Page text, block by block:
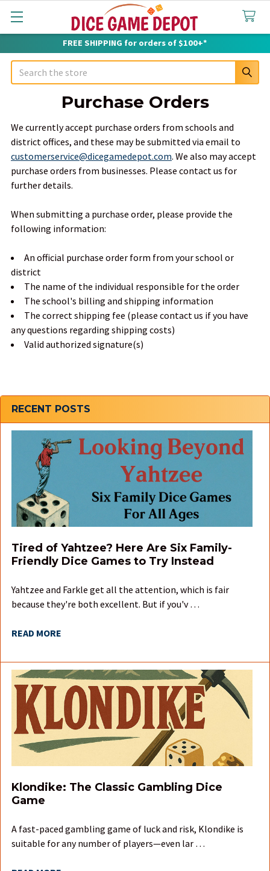
FREE SHIPPING for orders of $100+*
Search
Sidebar
RECENT POSTS
Tired of Yahtzee? Here Are Six Family-
Friendly Dice Games to Try Instead
Yahtzee and Farkle get all the attention, which is fair
because they're both excellent. But if you'v …
READ MORE
Klondike: The Classic Gambling Dice
Game
A fast-paced gambling game of luck and risk, Klondike is
suitable for any number of players—even lar …
Purchase Orders
We currently accept purchase orders from schools and
district offices, and these may be submitted via email to
customerservice@dicegamedepot.com. We also may accept
purchase orders from businesses. Please contact us for
further details.
When submitting a purchase order, please provide the
following information:
An official purchase order form from your school or
district
The name of the individual responsible for the order
The school's billing and shipping information
The correct shipping fee (please contact us if you have
any questions regarding shipping costs)
Valid authorized signature(s)